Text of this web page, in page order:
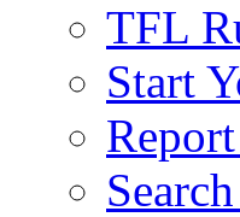
TFL
Start